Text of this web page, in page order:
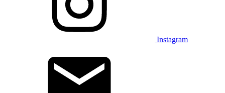
Instagram